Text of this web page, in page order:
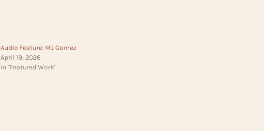
Audio Feature: MJ Gomez
April 19, 2026
In "Featured Work"